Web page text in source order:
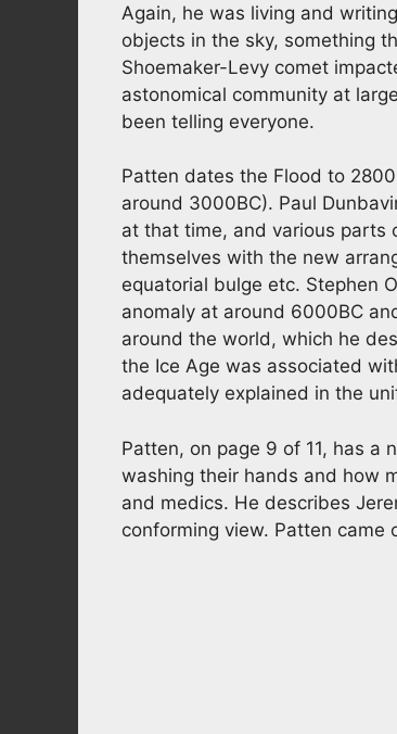
Again, he was living and
objects in the sky, something
Shoemaker-Levy comet
astonomical community at
been telling everyone.
Patten dates the Flood to
around 3000BC). Paul
at that time, and various parts
themselves with the new
equatorial bulge etc. Stephen
anomaly at around 6000BC
around the world, which he
the Ice Age was associated
adequately explained in the
Patten, on page 9 of 11, has a
washing their hands and how
and medics. He describes
conforming view. Patten came